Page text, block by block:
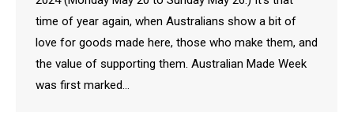
time of year again, when Australians show a bit of
love for goods made here, those who make them, and
the value of supporting them. Australian Made Week
was first marked…